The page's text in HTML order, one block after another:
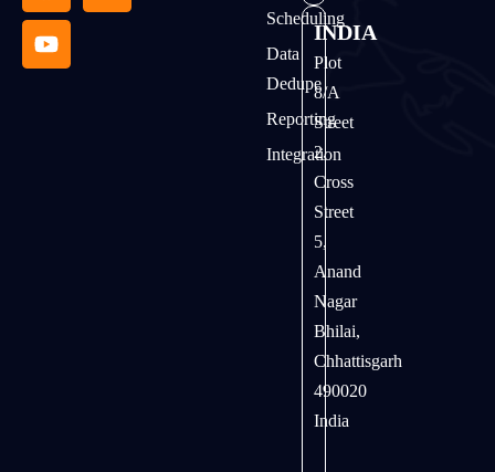
Scheduling
Data
Dedupe
Reporting
Integration
INDIA
Plot
8/A
Street
2,
Cross
Street
5,
Anand
Nagar
Bhilai,
Chhattisgarh
490020
India